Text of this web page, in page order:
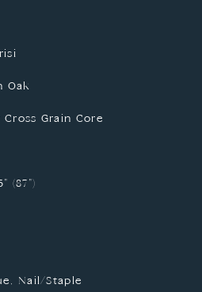
Oak
Grain Core
(87")
Nail/Staple